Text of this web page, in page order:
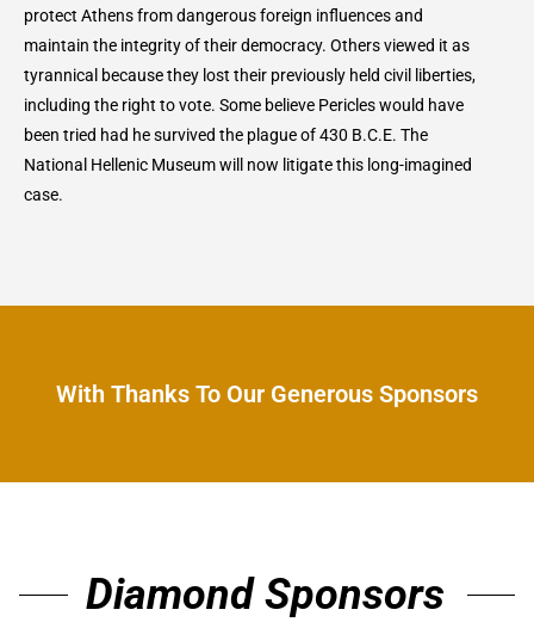
protect Athens from dangerous foreign influences and
maintain the integrity of their democracy. Others viewed it as
tyrannical because they lost their previously held civil liberties,
including the right to vote. Some believe Pericles would have
been tried had he survived the plague of 430 B.C.E. The
National Hellenic Museum will now litigate this long-imagined
case.
With Thanks To Our Generous Sponsors
Diamond Sponsors